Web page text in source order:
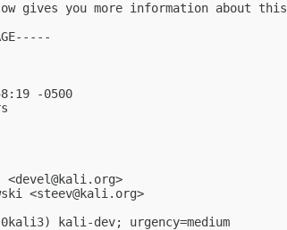
gives you more information about this
-0500
<devel@kali.org>
<steev@kali.org>
kali-dev; urgency=medium